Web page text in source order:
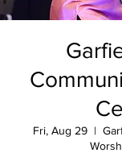
Fri, Aug 29
  |